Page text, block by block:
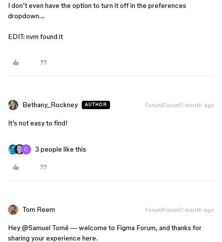
I don’t even have the option to turn it off in the preferences
dropdown….
EDIT: nvm found it
Bethany_Rockney AUTHOR Forum|Forum|1 month ago
It’s not easy to find!
3 people like this
Tom Reem Forum|Forum|1 month ago
Hey ​@Samuel Tomé — welcome to Figma Forum, and thanks for
sharing your experience here.